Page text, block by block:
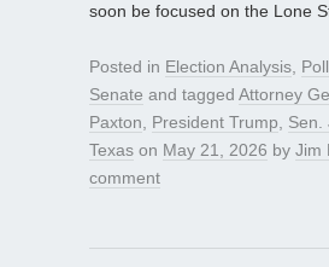
soon be focused on the Lone
Posted in Election Analysis,
Senate and tagged Attorney
Paxton, President Trump, Sen.
Texas on May 21, 2026 by Jim
comment